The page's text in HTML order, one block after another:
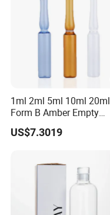
1ml 2ml 5ml 10ml 20ml
Form B Amber Empty
Medical Low Borosilicate
Glass Ampoule
US$7.3019